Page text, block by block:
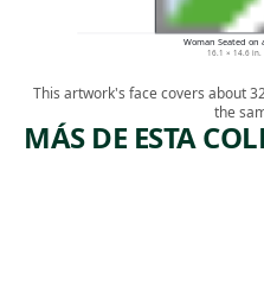
Woman Seated on
16.1 × 14.6 in.
This artwork's face covers about
the
MÁS DE ESTA